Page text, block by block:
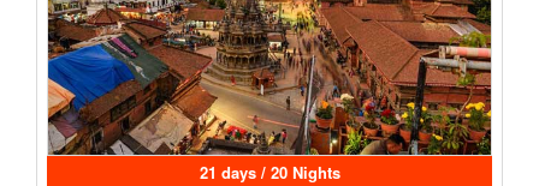
21 days / 20 Nights